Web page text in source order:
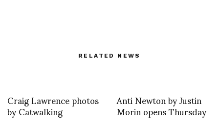
RELATED NEWS
Craig Lawrence photos
by Catwalking Anti Newton by Justin
Morin opens Thursday